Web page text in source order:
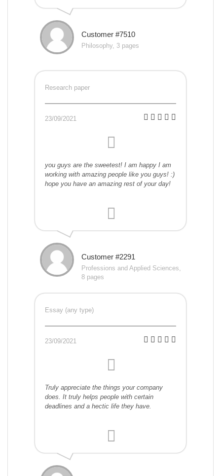
Customer #7510
Philosophy, 3 pages
Research paper
23/09/2021
you guys are the sweetest! I am happy I am
working with amazing people like you guys! :)
hope you have an amazing rest of your day!
Customer #2291
Professions and Applied Sciences,
8 pages
Essay (any type)
23/09/2021
Truly appreciate the things your company
does. It truly helps people with certain
deadlines and a hectic life they have.